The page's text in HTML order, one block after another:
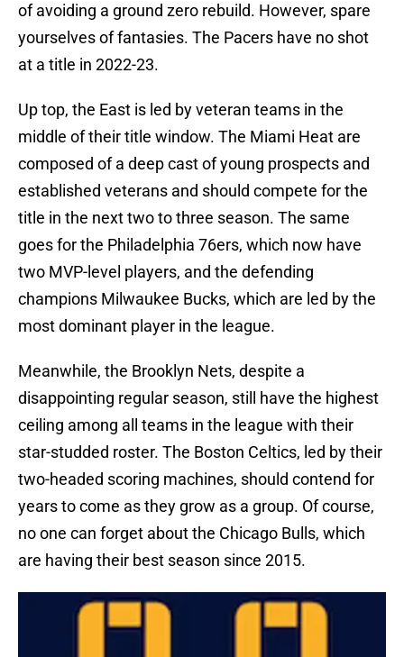
of avoiding a ground zero rebuild. However, spare
yourselves of fantasies. The Pacers have no shot
at a title in 2022-23.
Up top, the East is led by veteran teams in the
middle of their title window. The Miami Heat are
composed of a deep cast of young prospects and
established veterans and should compete for the
title in the next two to three season. The same
goes for the Philadelphia 76ers, which now have
two MVP-level players, and the defending
champions Milwaukee Bucks, which are led by the
most dominant player in the league.
Meanwhile, the Brooklyn Nets, despite a
disappointing regular season, still have the highest
ceiling among all teams in the league with their
star-studded roster. The Boston Celtics, led by their
two-headed scoring machines, should contend for
years to come as they grow as a group. Of course,
no one can forget about the Chicago Bulls, which
are having their best season since 2015.